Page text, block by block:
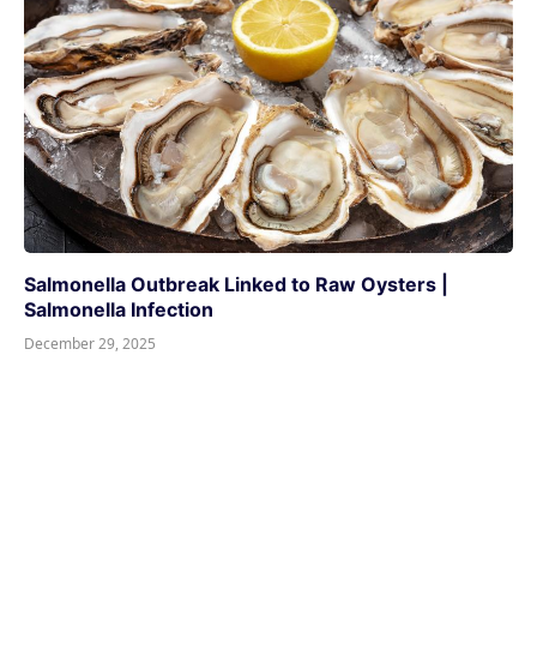
Salmonella Outbreak Linked to Raw Oysters |
Salmonella Infection
December 29, 2025